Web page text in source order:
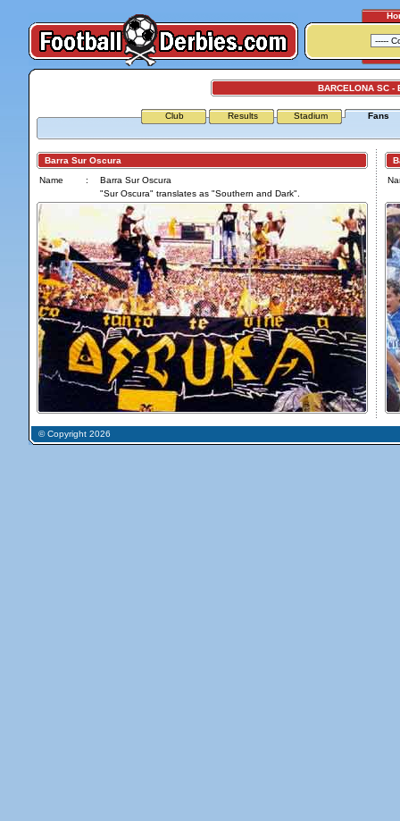
BARCELONA SC -
Club Results Stadium Fans
Barra Sur Oscura
Name
:
Barra Sur Oscura
"Sur Oscura" translates as "Southern and Dark".
© Copyright 2026